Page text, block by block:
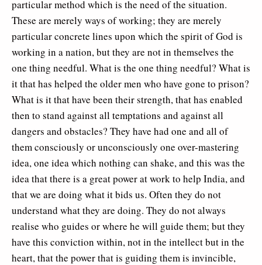
particular method which is the need of the situation.
These are merely ways of working; they are merely
particular concrete lines upon which the spirit of God is
working in a nation, but they are not in themselves the
one thing needful. What is the one thing needful? What is
it that has helped the older men who have gone to prison?
What is it that have been their strength, that has enabled
then to stand against all temptations and against all
dangers and obstacles? They have had one and all of
them consciously or unconsciously one over-mastering
idea, one idea which nothing can shake, and this was the
idea that there is a great power at work to help India, and
that we are doing what it bids us. Often they do not
understand what they are doing. They do not always
realise who guides or where he will guide them; but they
have this conviction within, not in the intellect but in the
heart, that the power that is guiding them is invincible,